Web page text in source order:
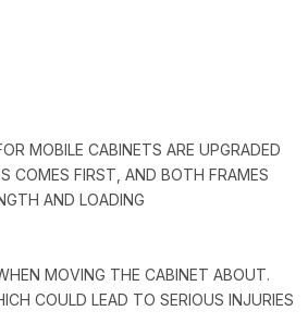
MOBILE CABINETS ARE UPGRADED
COMES FIRST, AND BOTH FRAMES
AND LOADING
MOVING THE CABINET ABOUT.
COULD LEAD TO SERIOUS INJURIES